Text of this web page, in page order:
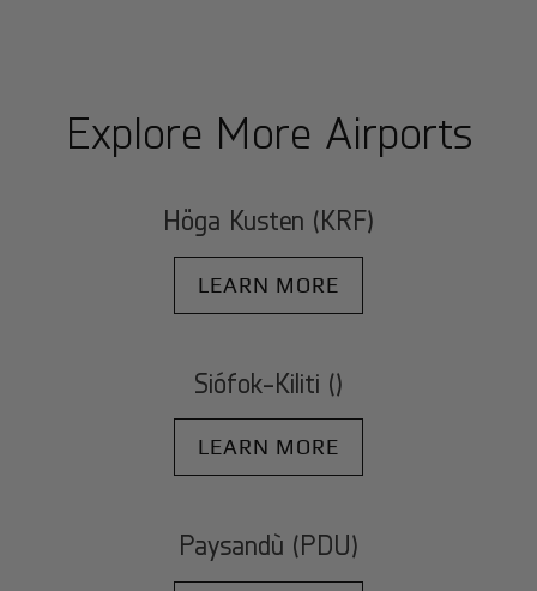
Explore More Airports
Höga Kusten (KRF)
LEARN MORE
Siófok-Kiliti ()
LEARN MORE
Paysandù (PDU)